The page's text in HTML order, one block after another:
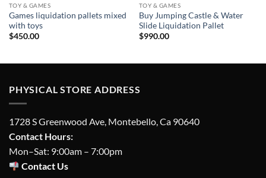
TOY & GAMES
Games liquidation pallets mixed
with toys
$450.00
TOY & GAMES
Buy Jumping Castle & Water
Slide Liquidation Pallet
$990.00
PHYSICAL STORE ADDRESS
1728 S Greenwood Ave, Montebello, Ca 90640
Contact Hours:
Mon–Sat: 9:00am – 7:00pm
Contact Us